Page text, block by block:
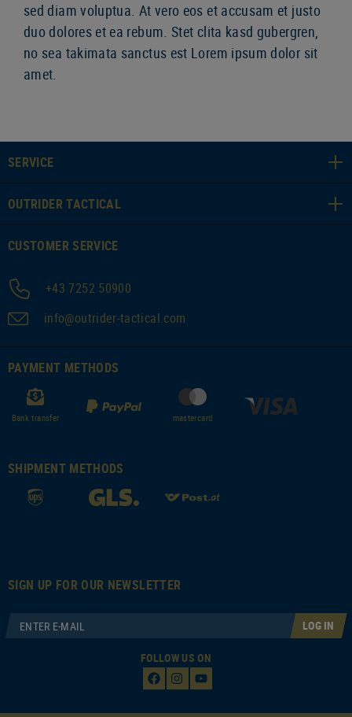
sed diam voluptua. At vero eos et accusam et justo
duo dolores et ea rebum. Stet clita kasd gubergren,
no sea takimata sanctus est Lorem ipsum dolor sit
amet.
SERVICE
OUTRIDER TACTICAL
CUSTOMER SERVICE
+43 7252 50900
info@outrider-tactical.com
PAYMENT METHODS
Bank transfer mastercard
SHIPMENT METHODS
SIGN UP FOR OUR NEWSLETTER
LOG IN
FOLLOW US ON